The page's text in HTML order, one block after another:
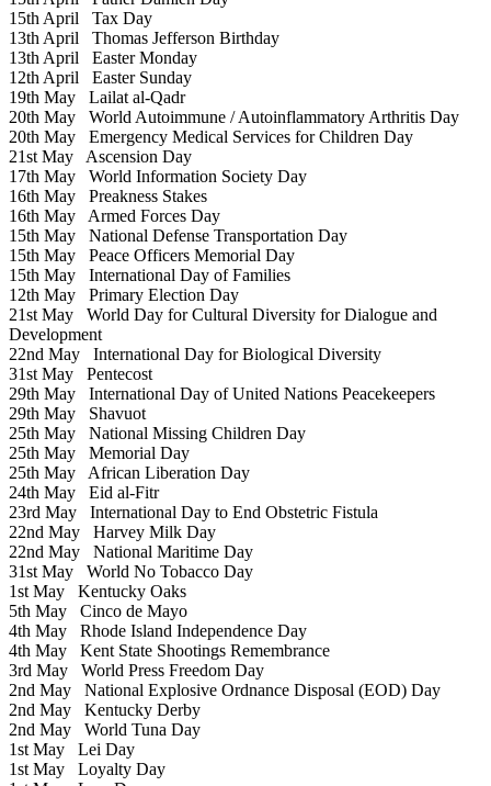
15th April Tax Day
13th April Thomas Jefferson Birthday
13th April Easter Monday
12th April Easter Sunday
19th May Lailat al-Qadr
20th May World Autoimmune / Autoinflammatory Arthritis Day
20th May Emergency Medical Services for Children Day
21st May Ascension Day
17th May World Information Society Day
16th May Preakness Stakes
16th May Armed Forces Day
15th May National Defense Transportation Day
15th May Peace Officers Memorial Day
15th May International Day of Families
12th May Primary Election Day
21st May World Day for Cultural Diversity for Dialogue and
Development
22nd May International Day for Biological Diversity
31st May Pentecost
29th May International Day of United Nations Peacekeepers
29th May Shavuot
25th May National Missing Children Day
25th May Memorial Day
25th May African Liberation Day
24th May Eid al-Fitr
23rd May International Day to End Obstetric Fistula
22nd May Harvey Milk Day
22nd May National Maritime Day
31st May World No Tobacco Day
1st May Kentucky Oaks
5th May Cinco de Mayo
4th May Rhode Island Independence Day
4th May Kent State Shootings Remembrance
3rd May World Press Freedom Day
2nd May National Explosive Ordnance Disposal (EOD) Day
2nd May Kentucky Derby
2nd May World Tuna Day
1st May Lei Day
1st May Loyalty Day